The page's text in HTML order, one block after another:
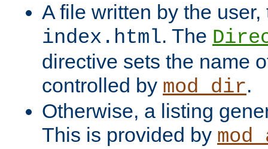
A file written by the
index.html. The
directive sets the name
controlled by mod_dir.
Otherwise, a listing
This is provided by